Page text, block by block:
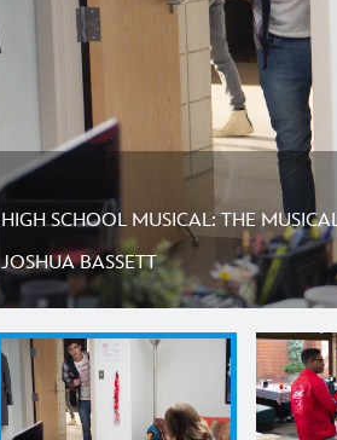
HIGH SCHOOL MUSICAL: THE
JOSHUA BASSETT